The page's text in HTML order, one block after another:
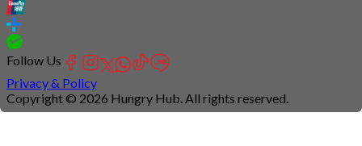
Follow Us
Privacy & Policy
Copyright © 2026 Hungry Hub. All rights reserved.
Connection